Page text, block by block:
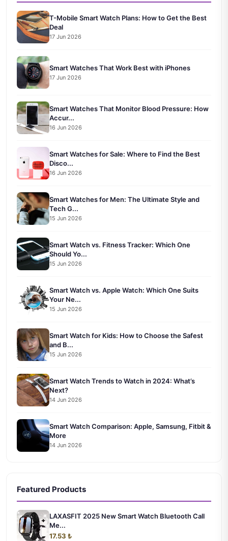
T-Mobile Smart Watch Plans: How to Get the Best
Deal
17 Jun 2026
Smart Watches That Work Best with iPhones
17 Jun 2026
Smart Watches That Monitor Blood Pressure: How
Accur...
16 Jun 2026
Smart Watches for Sale: Where to Find the Best
Disco...
16 Jun 2026
Smart Watches for Men: The Ultimate Style and
Tech G...
15 Jun 2026
Smart Watch vs. Fitness Tracker: Which One
Should Yo...
15 Jun 2026
Smart Watch vs. Apple Watch: Which One Suits
Your Ne...
15 Jun 2026
Smart Watch for Kids: How to Choose the Safest
and B...
15 Jun 2026
Smart Watch Trends to Watch in 2024: What’s
Next?
14 Jun 2026
Smart Watch Comparison: Apple, Samsung, Fitbit &
More
14 Jun 2026
Featured Products
LAXASFIT 2025 New Smart Watch Bluetooth Call
Me...
17.53 ₺